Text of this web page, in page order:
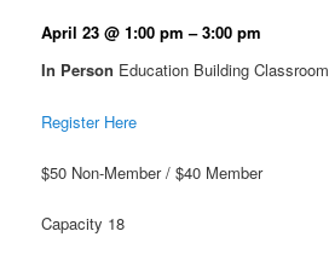
April 23 @ 1:00 pm – 3:00 pm
In Person Education Building Classroom
Register Here
$50 Non-Member / $40 Member
Capacity 18